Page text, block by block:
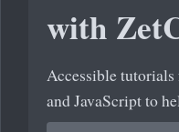
with
Accessible tutorials
and JavaScript to